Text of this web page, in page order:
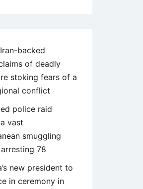
backed
of deadly
stoking fears of a
conflict
police raid
vast
smuggling
78
new president to
in ceremony in